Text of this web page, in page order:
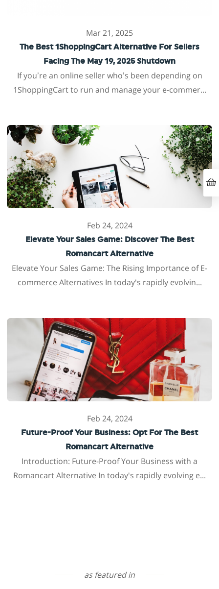
Mar 21, 2025
The Best 1ShoppingCart Alternative For Sellers
Facing The May 19, 2025 Shutdown
If you’re an online seller who’s been depending on
1ShoppingCart to run and manage your e-commer...
Feb 24, 2024
Elevate Your Sales Game: Discover The Best
Romancart Alternative
Elevate Your Sales Game: The Rising Importance of E-
commerce Alternatives In today's rapidly evolvin...
Feb 24, 2024
Future-Proof Your Business: Opt For The Best
Romancart Alternative
Introduction: Future-Proof Your Business with a
Romancart Alternative In today's rapidly evolving e...
as featured in